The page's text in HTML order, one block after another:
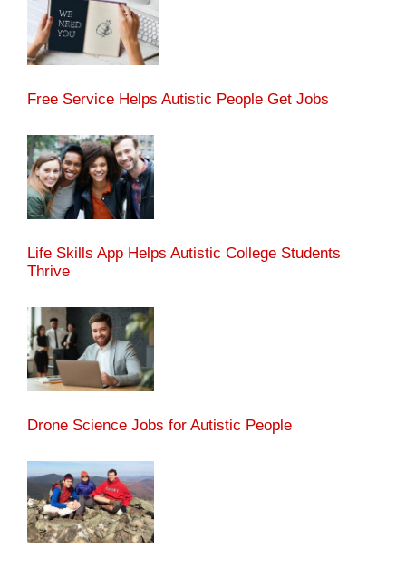
Free Service Helps Autistic People Get Jobs
Life Skills App Helps Autistic College Students
Thrive
Drone Science Jobs for Autistic People